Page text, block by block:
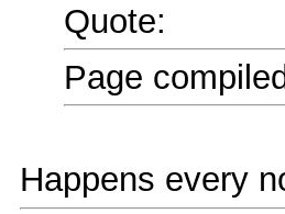
Quote:
Page
Happens every